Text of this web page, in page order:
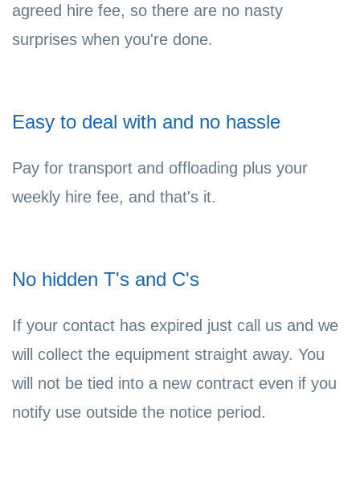
agreed hire fee, so there are no nasty
surprises when you're done.
Easy to deal with and no hassle
Pay for transport and offloading plus your
weekly hire fee, and that's it.
No hidden T's and C's
If your contact has expired just call us and we
will collect the equipment straight away. You
will not be tied into a new contract even if you
notify use outside the notice period.